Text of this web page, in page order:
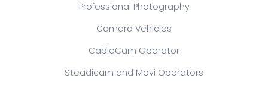
Professional Photography
Camera Vehicles
CableCam Operator
Steadicam and Movi Operators